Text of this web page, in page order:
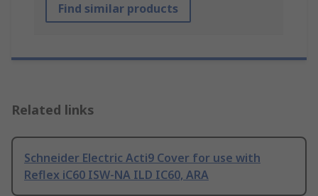
Find similar products
Related links
Schneider Electric Acti9 Cover for use with
Reflex iC60 ISW-NA ILD IC60, ARA